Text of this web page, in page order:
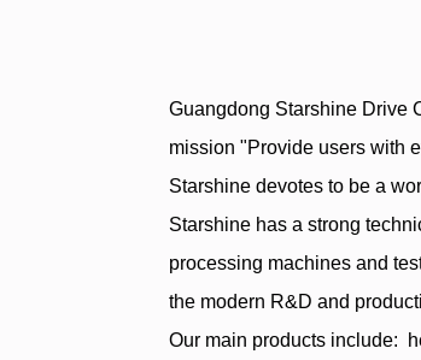
Guangdong Starshine Drive
mission "Provide users with
Starshine devotes to be a
Starshine has a strong
processing machines and
the modern R&D and
Our main products include: